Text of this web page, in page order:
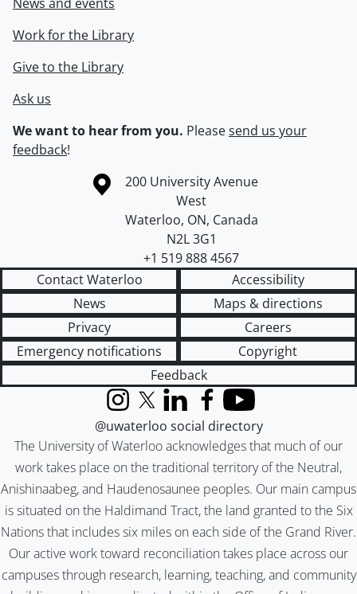
Work for the Library
Give to the Library
Ask us
We want to hear from you. Pleasesend us your
feedback!
Information about the University of Waterloo
Campus map
200 University Avenue
West
Waterloo, ON, Canada
N2L 3G1
+1 519 888 4567
Contact Waterloo
Accessibility
News
Maps & directions
Privacy
Careers
Emergency notifications
Copyright
Feedback
The University of Waterloo acknowledges that much of our
work takes place on the traditional territory of the Neutral,
Anishinaabeg, and Haudenosaunee peoples. Our main campus
is situated on the Haldimand Tract, the land granted to the Six
Nations that includes six miles on each side of the Grand River.
Our active work toward reconciliation takes place across our
campuses through research, learning, teaching, and community
InstagramX (formerly Twitter)
LinkedInFacebook
YouTube
@uwaterloo social directory